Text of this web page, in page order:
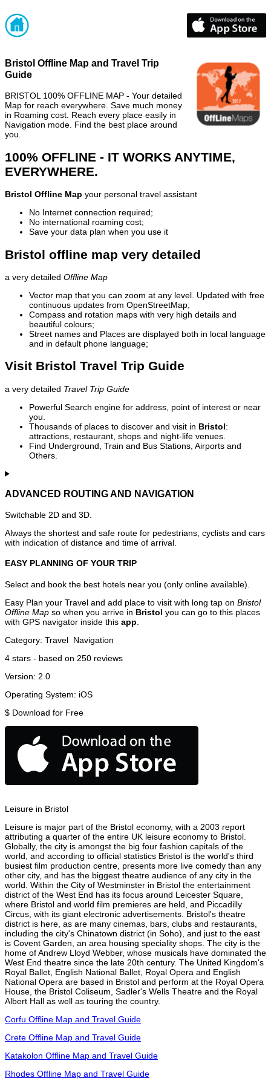
Bristol Offline Map and Travel Trip
Guide
BRISTOL 100% OFFLINE MAP - Your detailed
Map for reach everywhere. Save much money
in Roaming cost. Reach every place easily in
Navigation mode. Find the best place around
you.
100% OFFLINE - IT WORKS ANYTIME,
EVERYWHERE.
Bristol Offline Map your personal travel assistant
No Internet connection required;
No international roaming cost;
Save your data plan when you use it
Bristol offline map very detailed
a very detailed Offline Map
Vector map that you can zoom at any level. Updated with free
continuous updates from OpenStreetMap;
Compass and rotation maps with very high details and
beautiful colours;
Street names and Places are displayed both in local language
and in default phone language;
Visit Bristol Travel Trip Guide
a very detailed Travel Trip Guide
Powerful Search engine for address, point of interest or near
you.
Thousands of places to discover and visit in Bristol:
attractions, restaurant, shops and night-life venues.
Find Underground, Train and Bus Stations, Airports and
Others.
ADVANCED ROUTING AND NAVIGATION
Switchable 2D and 3D.
Always the shortest and safe route for pedestrians, cyclists and cars
with indication of distance and time of arrival.
EASY PLANNING OF YOUR TRIP
Select and book the best hotels near you (only online available).
Easy Plan your Travel and add place to visit with long tap on Bristol
Offline Map so when you arrive in Bristol you can go to this places
with GPS navigator inside this app
Category: Travel Navigation
4 stars - based on 250 reviews
Version: 2.0
Operating System: iOS
$ Download for Free
Leisure in Bristol
Leisure is major part of the Bristol economy, with a 2003 report
attributing a quarter of the entire UK leisure economy to Bristol.
Globally, the city is amongst the big four fashion capitals of the
world, and according to official statistics Bristol is the world's third
busiest film production centre, presents more live comedy than any
other city, and has the biggest theatre audience of any city in the
world. Within the City of Westminster in Bristol the entertainment
district of the West End has its focus around Leicester Square,
where Bristol and world film premieres are held, and Piccadilly
Circus, with its giant electronic advertisements. Bristol's theatre
district is here, as are many cinemas, bars, clubs and restaurants,
including the city's Chinatown district (in Soho), and just to the east
is Covent Garden, an area housing speciality shops. The city is the
home of Andrew Lloyd Webber, whose musicals have dominated the
West End theatre since the late 20th century. The United Kingdom's
Royal Ballet, English National Ballet, Royal Opera and English
National Opera are based in Bristol and perform at the Royal Opera
House, the Bristol Coliseum, Sadler's Wells Theatre and the Royal
Albert Hall as well as touring the country.
Corfu Offline Map and Travel Guide
Crete Offline Map and Travel Guide
Katakolon Offline Map and Travel Guide
Rhodes Offline Map and Travel Guide